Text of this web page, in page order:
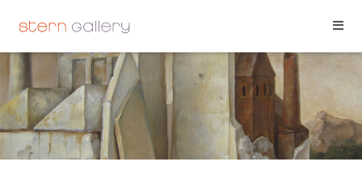
BAK SAMUEL